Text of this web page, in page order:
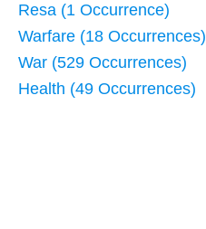
Resa (1 Occurrence)
Warfare (18 Occurrences)
War (529 Occurrences)
Health (49 Occurrences)